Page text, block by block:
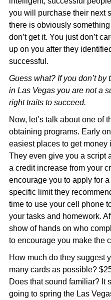
you will purchase their next
there is obviously
don’t get it. You just don’t
up on you after they
successful.
Guess what? If you don’t
in Las Vegas you are not a
right traits to succeed.
Now, let’s talk about one of
obtaining programs. Early
easiest places to get money
They even give you a script
a credit increase from your
encourage you to apply for
specific limit they
time to use your cell phone
your tasks and homework.
show of hands on who
to encourage you make the
How much do they suggest
many cards as possible?
Does that sound familiar? It
going to spring the Las